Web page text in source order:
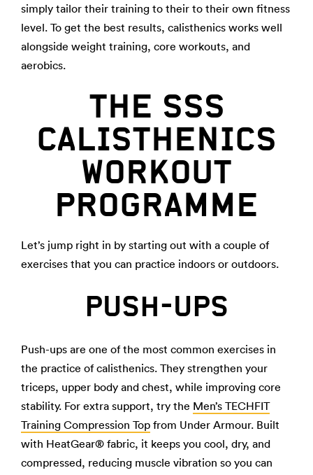
simply tailor their training to their to their own fitness
level. To get the best results, calisthenics works well
alongside weight training, core workouts, and
aerobics.
THE SSS
CALISTHENICS
WORKOUT
PROGRAMME
Let’s jump right in by starting out with a couple of
exercises that you can practice indoors or outdoors.
PUSH-UPS
Push-ups are one of the most common exercises in
the practice of calisthenics. They strengthen your
triceps, upper body and chest, while improving core
stability. For extra support, try the Men’s TECHFIT
Training Compression Top from Under Armour. Built
with HeatGear® fabric, it keeps you cool, dry, and
compressed, reducing muscle vibration so you can